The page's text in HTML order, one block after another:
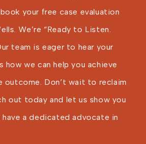
your free case evaluation
We’re “Ready to Listen.
team is eager to hear your
how we can help you achieve
outcome. Don’t wait to reclaim
out today and let us show you
a dedicated advocate in